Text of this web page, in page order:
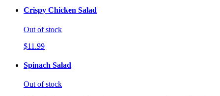
Crispy Chicken Salad
Out of stock
$11.99
Spinach Salad
Out of stock